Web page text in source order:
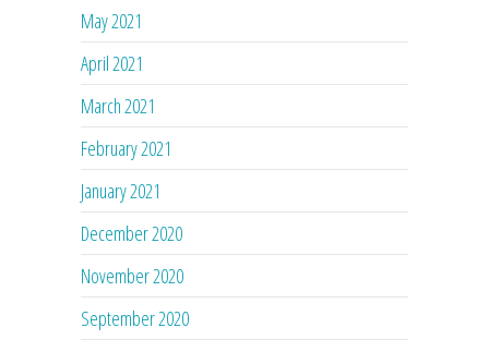
May 2021
April 2021
March 2021
February 2021
January 2021
December 2020
November 2020
September 2020